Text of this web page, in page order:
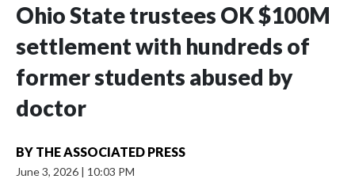
Ohio State trustees OK $100M
settlement with hundreds of
former students abused by
doctor
BY THE ASSOCIATED PRESS
June 3, 2026 | 10:03 PM